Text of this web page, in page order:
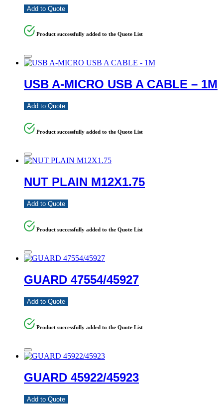
Add to Quote
Product successfully added to the Quote List
USB A-MICRO USB A CABLE – 1M
Add to Quote
Product successfully added to the Quote List
NUT PLAIN M12X1.75
Add to Quote
Product successfully added to the Quote List
GUARD 47554/45927
Add to Quote
Product successfully added to the Quote List
GUARD 45922/45923
Add to Quote